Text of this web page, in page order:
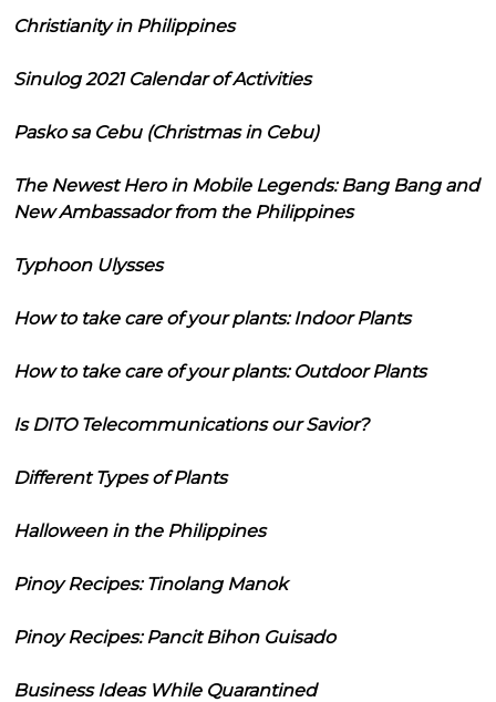
Christianity in Philippines
Sinulog 2021 Calendar of Activities
Pasko sa Cebu (Christmas in Cebu)
The Newest Hero in Mobile Legends: Bang Bang and
New Ambassador from the Philippines
Typhoon Ulysses
How to take care of your plants: Indoor Plants
How to take care of your plants: Outdoor Plants
Is DITO Telecommunications our Savior?
Different Types of Plants
Halloween in the Philippines
Pinoy Recipes: Tinolang Manok
Pinoy Recipes: Pancit Bihon Guisado
Business Ideas While Quarantined